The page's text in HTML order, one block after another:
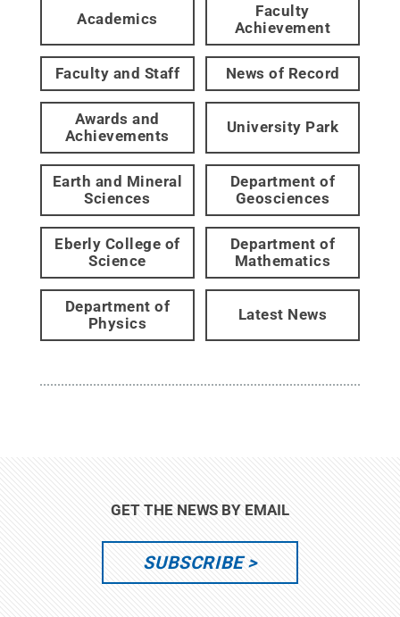
Academics
Faculty
Achievement
Faculty and Staff News of Record
Awards and
Achievements
University Park
Earth and Mineral
Sciences
Department of
Geosciences
Eberly College of
Science
Department of
Mathematics
Department of
Physics
Latest News
GET THE NEWS BY EMAIL
SUBSCRIBE